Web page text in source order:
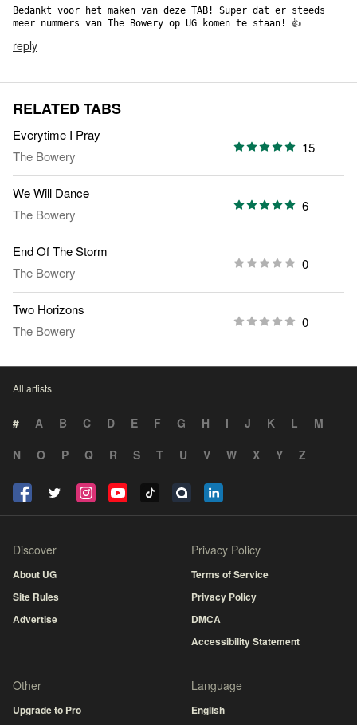
Bedankt voor het maken van deze TAB! Super dat er steeds
meer nummers van The Bowery op UG komen te staan! 👍
reply
RELATED TABS
Everytime I Pray
The Bowery
15
We Will Dance
The Bowery
6
End Of The Storm
The Bowery
0
Two Horizons
The Bowery
0
All artists
# A B C D E F G H I J K L
M
N
O P Q R S T U V W X Y Z
Discover
About UG
Site Rules
Advertise
Privacy Policy
Terms of Service
Privacy Policy
DMCA
Accessibility Statement
Other
Upgrade to Pro
Language
English